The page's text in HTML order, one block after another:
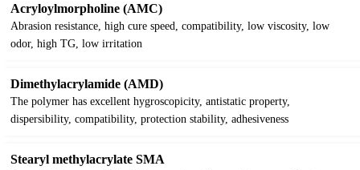
Acryloylmorpholine (AMC)
Abrasion resistance, high cure speed, compatibility, low viscosity, low
odor, high TG, low irritation
Dimethylacrylamide (AMD)
The polymer has excellent hygroscopicity, antistatic property,
dispersibility, compatibility, protection stability, adhesiveness
Stearyl methylacrylate SMA